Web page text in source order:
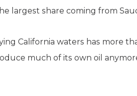
largest share coming from
California waters has more
much of its own oil